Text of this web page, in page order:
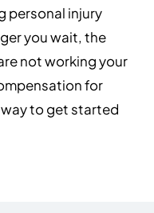
personal injury
you wait, the
not working your
for
to get started